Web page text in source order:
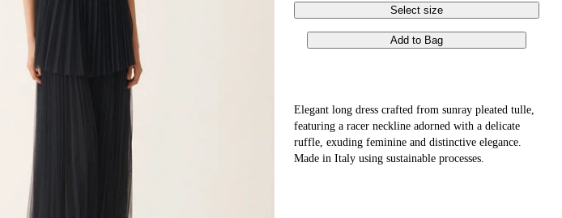
Select size
Add to Bag
Elegant long dress crafted from sunray pleated tulle,
featuring a racer neckline adorned with a delicate
ruffle, exuding feminine and distinctive elegance.
Made in Italy using sustainable processes.